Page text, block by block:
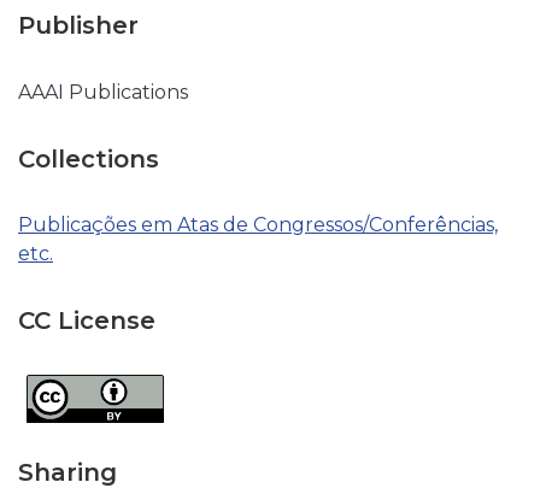
Publisher
AAAI Publications
Collections
Publicações em Atas de Congressos/Conferências,
etc.
CC License
Sharing